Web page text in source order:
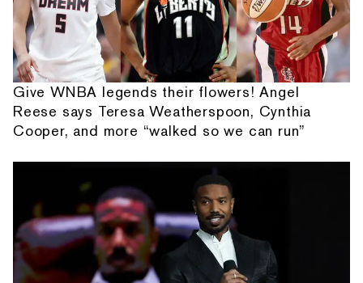
Give WNBA legends their flowers! Angel
Reese says Teresa Weatherspoon, Cynthia
Cooper, and more “walked so we can run”